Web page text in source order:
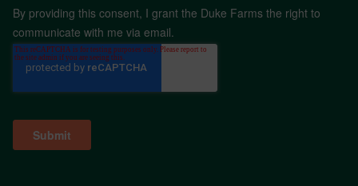
By providing this consent, I grant the Duke Farms the right to
communicate with me via email.